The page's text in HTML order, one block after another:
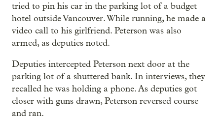
tried to pin his car in the parking lot of a budget
hotel outside Vancouver. While running, he made a
video call to his girlfriend. Peterson was also
armed, as deputies noted.
Deputies intercepted Peterson next door at the
parking lot of a shuttered bank. In interviews, they
recalled he was holding a phone. As deputies got
closer with guns drawn, Peterson reversed course
and ran.